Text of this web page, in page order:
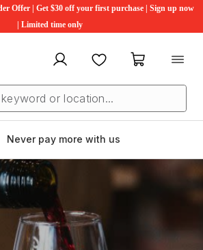
Offer | Get $30 off your first purchase | Sign up now
| Limited time only
My account FavouritesMy cart
Never pay more with us